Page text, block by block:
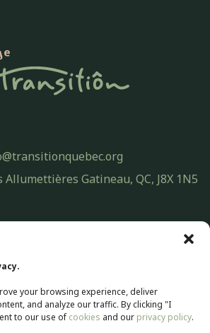
your browsing experience, deliver
and analyze our traffic. By clicking "I
to our use of cookies and our privacy policy.
Allumettières Gatineau, QC, J8X 1N5
bySelectrum Communications
| SEO by
Agence Pop Inc